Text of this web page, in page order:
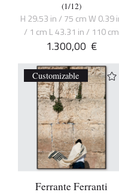
(1/12)
H 29.53 in / 75 cm W 0.39
/ 1 cm L 43.31 in / 110 cm
1.300,00 €
Customizable
Ferrante Ferranti